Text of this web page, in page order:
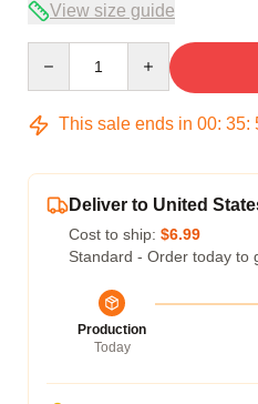
View size guide
This sale ends in 00: 35:
Deliver to United
Cost to ship: $6.99
Standard - Order today to
Production
Today